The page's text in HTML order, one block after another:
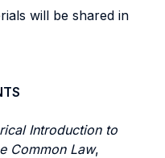
will be shared in
Introduction to
Common Law,